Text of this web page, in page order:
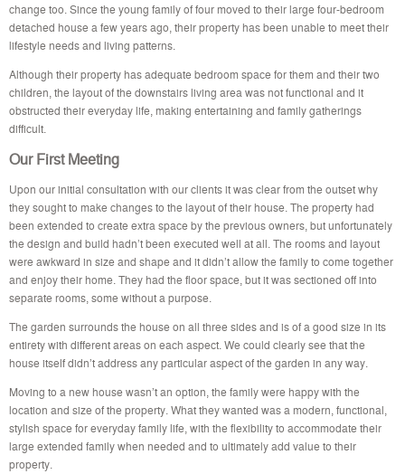
change too. Since the young family of four moved to their large four-bedroom
detached house a few years ago, their property has been unable to meet their
lifestyle needs and living patterns.
Although their property has adequate bedroom space for them and their two
children, the layout of the downstairs living area was not functional and it
obstructed their everyday life, making entertaining and family gatherings
difficult.
Our First Meeting
Upon our initial consultation with our clients it was clear from the outset why
they sought to make changes to the layout of their house. The property had
been extended to create extra space by the previous owners, but unfortunately
the design and build hadn’t been executed well at all. The rooms and layout
were awkward in size and shape and it didn’t allow the family to come together
and enjoy their home. They had the floor space, but it was sectioned off into
separate rooms, some without a purpose.
The garden surrounds the house on all three sides and is of a good size in its
entirety with different areas on each aspect. We could clearly see that the
house itself didn’t address any particular aspect of the garden in any way.
Moving to a new house wasn’t an option, the family were happy with the
location and size of the property. What they wanted was a modern, functional,
stylish space for everyday family life, with the flexibility to accommodate their
large extended family when needed and to ultimately add value to their
property.